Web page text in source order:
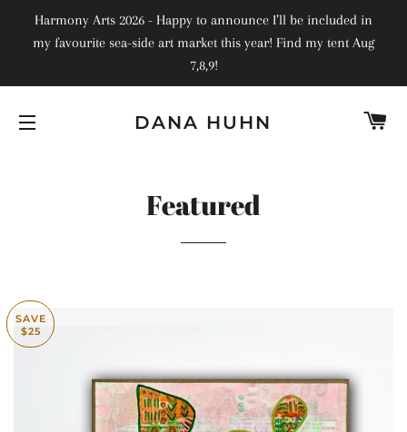
Harmony Arts 2026 - Happy to announce I’ll be included in
my favourite sea-side art market this year! Find my tent Aug
7,8,9!
DANA HUHN
Featured
SAVE
$25